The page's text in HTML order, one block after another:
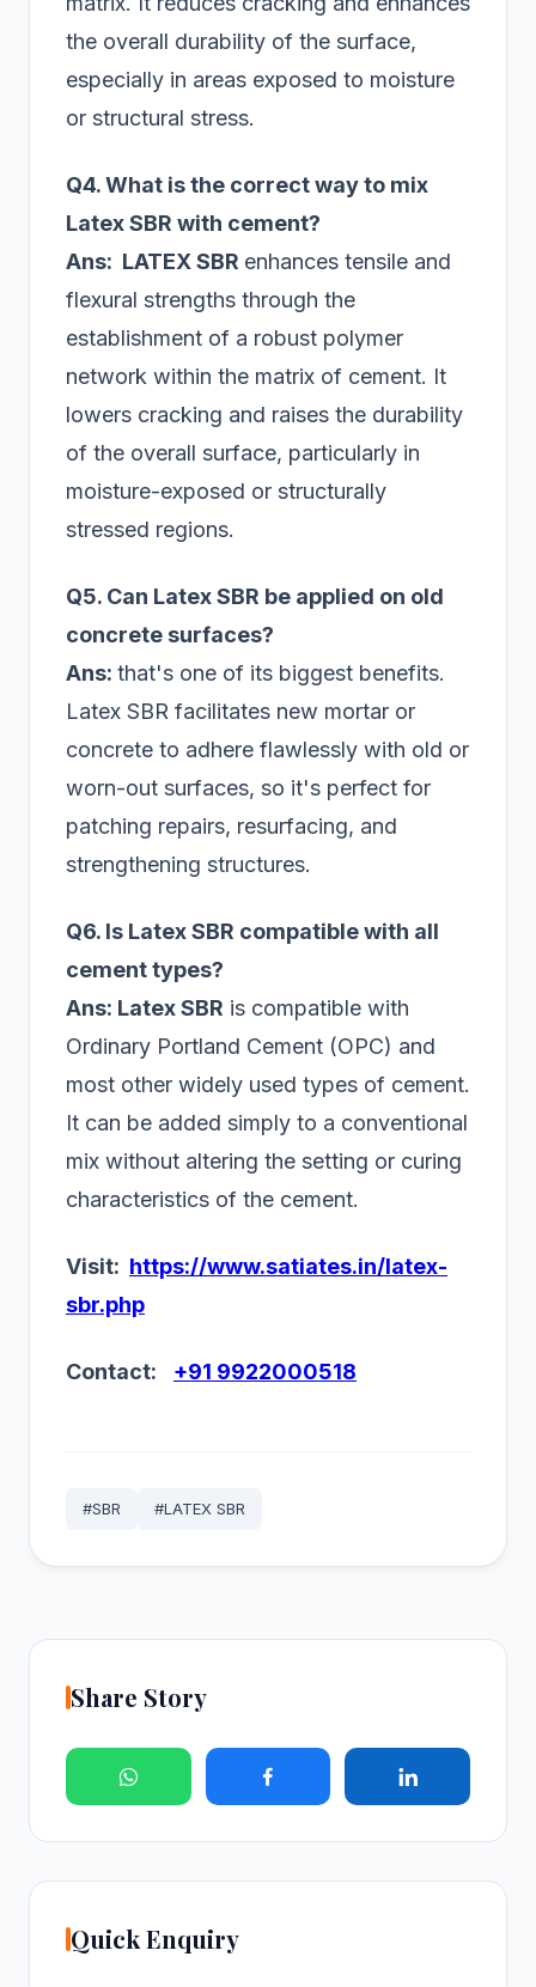
the overall durability of the surface,
especially in areas exposed to moisture
or structural stress.
Q4. What is the correct way to mix
Latex SBR with cement?
Ans: LATEX SBR enhances tensile and
flexural strengths through the
establishment of a robust polymer
network within the matrix of cement. It
lowers cracking and raises the durability
of the overall surface, particularly in
moisture-exposed or structurally
stressed regions.
Q5. Can Latex SBR be applied on old
concrete surfaces?
Ans: that's one of its biggest benefits.
Latex SBR facilitates new mortar or
concrete to adhere flawlessly with old or
worn-out surfaces, so it's perfect for
patching repairs, resurfacing, and
strengthening structures.
Q6. Is Latex SBR compatible with all
cement types?
Ans: Latex SBR is compatible with
Ordinary Portland Cement (OPC) and
most other widely used types of cement.
It can be added simply to a conventional
mix without altering the setting or curing
characteristics of the cement.
Visit: https://www.satiates.in/latex-
sbr.php
Contact: +91 9922000518
#SBR #LATEX SBR
Share Story
Quick Enquiry